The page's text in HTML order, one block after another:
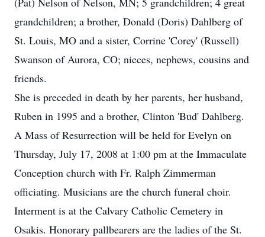
grandchildren; a brother, Donald (Doris) Dahlberg of
St. Louis, MO and a sister, Corrine 'Corey' (Russell)
Swanson of Aurora, CO; nieces, nephews, cousins and
friends.
She is preceded in death by her parents, her husband,
Ruben in 1995 and a brother, Clinton 'Bud' Dahlberg.
A Mass of Resurrection will be held for Evelyn on
Thursday, July 17, 2008 at 1:00 pm at the Immaculate
Conception church with Fr. Ralph Zimmerman
officiating. Musicians are the church funeral choir.
Interment is at the Calvary Catholic Cemetery in
Osakis. Honorary pallbearers are the ladies of the St.